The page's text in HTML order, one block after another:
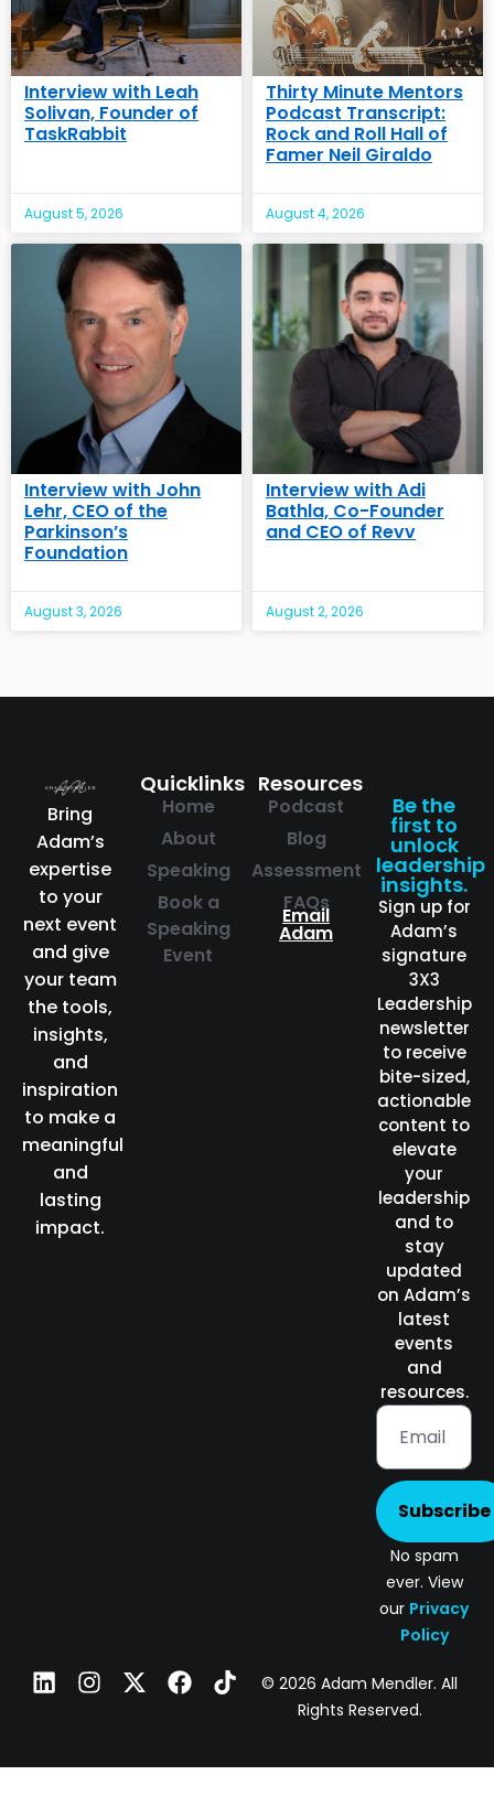
Interview with Leah
Solivan, Founder of
TaskRabbit
August 5, 2026
Thirty Minute Mentors
Podcast Transcript:
Rock and Roll Hall of
Famer Neil Giraldo
August 4, 2026
Interview with John
Lehr, CEO of the
Parkinson’s
Foundation
August 3, 2026
Interview with Adi
Bathla, Co-Founder
and CEO of Revv
August 2, 2026
Bring
Adam’s
expertise
to your
next event
and give
your team
the tools,
insights,
and
inspiration
to make a
meaningful
and
lasting
impact.
Quicklinks
Home
About
Speaking
Book a
Speaking
Event
Resources
Podcast
Blog
Assessment
FAQs
Email
Adam
Be the
first to
unlock
leadership
insights.
Sign up for
Adam’s
signature
3X3
Leadership
newsletter
to receive
bite-sized,
actionable
content to
elevate
your
leadership
and to
stay
updated
on Adam’s
latest
events
and
resources.
Subscribe
No spam
ever. View
our Privacy
Policy
© 2026 Adam Mendler. All
Rights Reserved.